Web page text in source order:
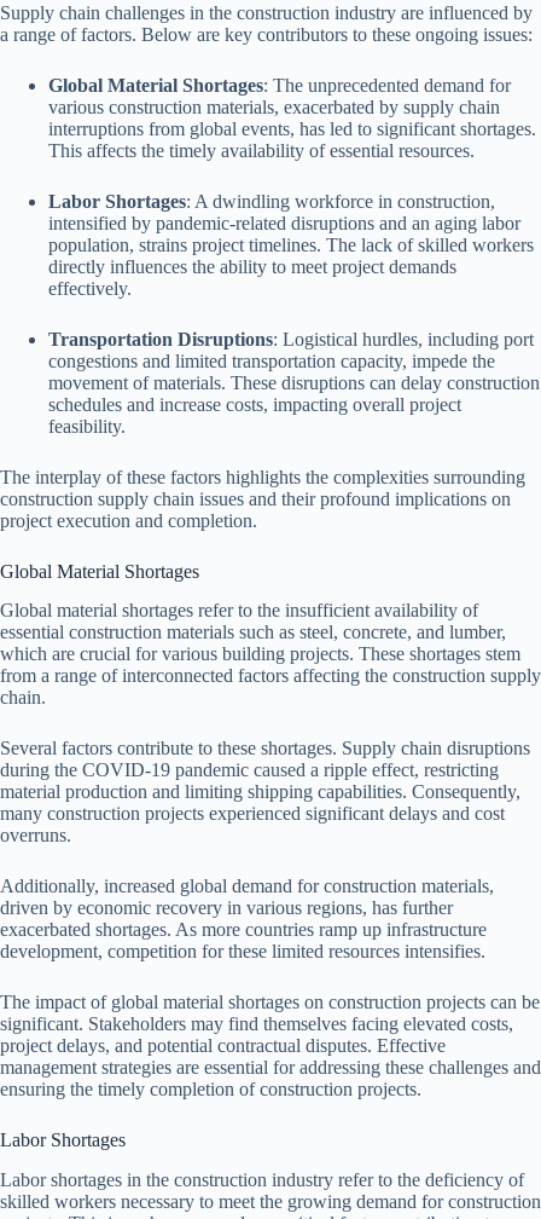
Supply chain challenges in the construction industry are influenced by
a range of factors. Below are key contributors to these ongoing issues:
Global Material Shortages: The unprecedented demand for
various construction materials, exacerbated by supply chain
interruptions from global events, has led to significant shortages.
This affects the timely availability of essential resources.
Labor Shortages: A dwindling workforce in construction,
intensified by pandemic-related disruptions and an aging labor
population, strains project timelines. The lack of skilled workers
directly influences the ability to meet project demands
effectively.
Transportation Disruptions: Logistical hurdles, including port
congestions and limited transportation capacity, impede the
movement of materials. These disruptions can delay construction
schedules and increase costs, impacting overall project
feasibility.
The interplay of these factors highlights the complexities surrounding
construction supply chain issues and their profound implications on
project execution and completion.
Global Material Shortages
Global material shortages refer to the insufficient availability of
essential construction materials such as steel, concrete, and lumber,
which are crucial for various building projects. These shortages stem
from a range of interconnected factors affecting the construction supply
chain.
Several factors contribute to these shortages. Supply chain disruptions
during the COVID-19 pandemic caused a ripple effect, restricting
material production and limiting shipping capabilities. Consequently,
many construction projects experienced significant delays and cost
overruns.
Additionally, increased global demand for construction materials,
driven by economic recovery in various regions, has further
exacerbated shortages. As more countries ramp up infrastructure
development, competition for these limited resources intensifies.
The impact of global material shortages on construction projects can be
significant. Stakeholders may find themselves facing elevated costs,
project delays, and potential contractual disputes. Effective
management strategies are essential for addressing these challenges and
ensuring the timely completion of construction projects.
Labor Shortages
Labor shortages in the construction industry refer to the deficiency of
skilled workers necessary to meet the growing demand for construction